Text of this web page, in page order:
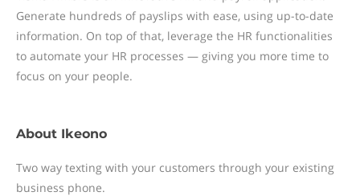
Generate hundreds of payslips with ease, using up-to-date
information. On top of that, leverage the HR functionalities
to automate your HR processes — giving you more time to
focus on your people.
About Ikeono
Two way texting with your customers through your existing
business phone.